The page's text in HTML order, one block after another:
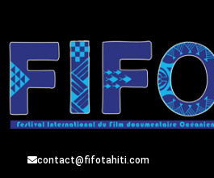
contact@fifotahiti.com